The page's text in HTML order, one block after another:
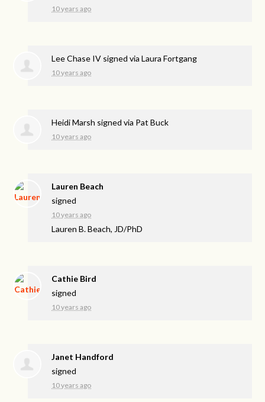
10 years ago
Lee Chase IV signed viaLaura Fortgang
10 years ago
Heidi Marsh signed via Pat Buck
10 years ago
Lauren Beach
signed
10 years ago
Lauren B. Beach, JD/PhD
Cathie Bird
signed
10 years ago
Janet Handford
signed
10 years ago